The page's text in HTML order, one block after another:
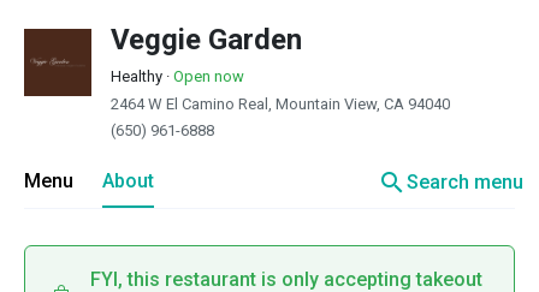
Veggie Garden
Healthy · Open now
2464 W El Camino Real, Mountain View, CA 94040
(650) 961-6888
Menu About searchSearch menu
FYI, this restaurant is only accepting takeout